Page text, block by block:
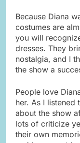
Because Diana
costumes are
you will
dresses. They
nostalgia, and I
the show a
People love
her. As I listened
about the show
lots of criticize
their own